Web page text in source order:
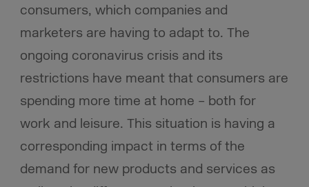
consumers, which companies and
marketers are having to adapt to. The
ongoing coronavirus crisis and its
restrictions have meant that consumers are
spending more time at home – both for
work and leisure. This situation is having a
corresponding impact in terms of the
demand for new products and services as